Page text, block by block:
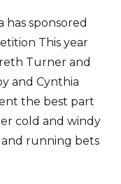
has sponsored
This year
Turner and
and Cynthia
the best part
cold and windy
and running bets